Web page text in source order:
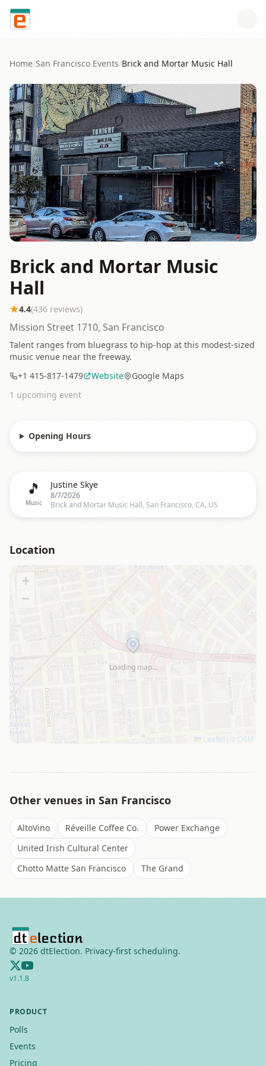
Skip to content
Home/San Francisco Events/Brick and Mortar Music Hall
Brick and Mortar Music
Hall
4.4(436 reviews)
Mission Street 1710, San Francisco
Talent ranges from bluegrass to hip-hop at this modest-sized
music venue near the freeway.
+1 415-817-1479
Website
Google Maps
1 upcoming event
Opening Hours
🎵
Music
Justine Skye
8/7/2026
Brick and Mortar Music Hall, San Francisco, CA, US
Location
Loading map…
+
−
Leaflet OSM
Other venues in San Francisco
AltoVino Réveille Coffee Co.
Power Exchange
United Irish Cultural Center
Chotto Matte San Francisco
The Grand
© 2026 dtElection. Privacy-first scheduling.
v1.1.8
PRODUCT
Polls
Events
Pricing